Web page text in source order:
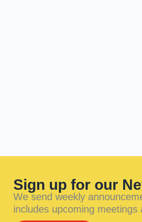
Sign up for our
We send weekly
includes upcoming meetings